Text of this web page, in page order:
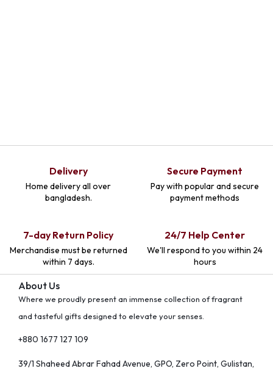
Delivery
Home delivery all over
bangladesh.
Secure Payment
Pay with popular and secure
payment methods
7-day Return Policy
Merchandise must be returned
within 7 days.
24/7 Help Center
We'll respond to you within 24
hours
About Us
Where we proudly present an immense collection of fragrant
and tasteful gifts designed to elevate your senses.
+880 1677 127 109
39/1 Shaheed Abrar Fahad Avenue, GPO, Zero Point, Gulistan,